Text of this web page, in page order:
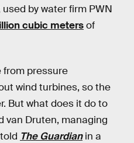
used by water firm PWN
cubic metersof
from pressure
wind turbines, so the
But what does it do to
van Druten, managing
The Guardianin a